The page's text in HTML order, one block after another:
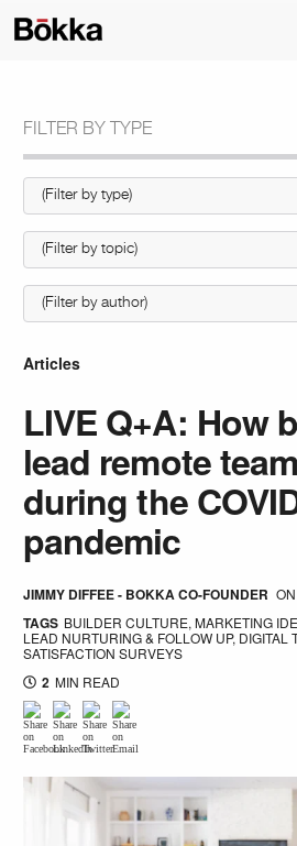
FILTER BY TYPE
Articles
LIVE Q+A: How
lead remote
during the
pandemic
JIMMY DIFFEE - BOKKA CO-FOUNDER
TAGS BUILDER CULTURE,MARKETING
LEAD NURTURING & FOLLOW UP, DIGITAL
SATISFACTION SURVEYS
2 MIN READ